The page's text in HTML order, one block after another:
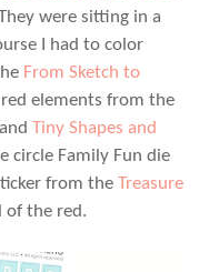
were sitting in a
I had to color
From Sketch to
elements from the
andTiny Shapes and
circle Family Fun die
from theTreasure
of the red.